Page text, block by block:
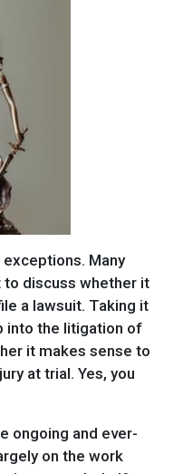
Many
discuss whether it
a lawsuit. Taking it
into the litigation of
it makes sense to
at trial. Yes, you
ongoing and ever-
on the work